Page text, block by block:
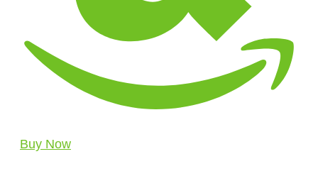
Buy Now